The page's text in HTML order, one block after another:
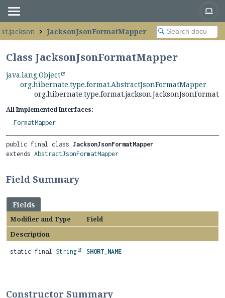
JacksonJsonFormatMapper
Class JacksonJsonFormatMapper
java.lang.Object
org.hibernate.type.format.AbstractJsonFormatMapper
All Implemented Interfaces:
FormatMapper
public final class JacksonJsonFormatMapper
extends AbstractJsonFormatMapper
Field Summary
Fields
Modifier and Type
Field
Description
static final String SHORT_NAME
Constructor Summary